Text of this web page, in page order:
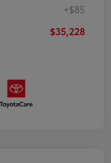
+$85
$35,228